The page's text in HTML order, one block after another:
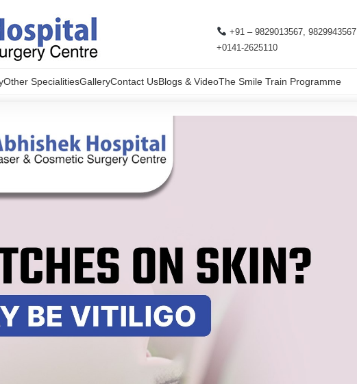
+91 – 9829013567, 9829943567
+0141-2625110
Other SpecialitiesGalleryContact UsBlogs & VideoThe Smile Train Programme